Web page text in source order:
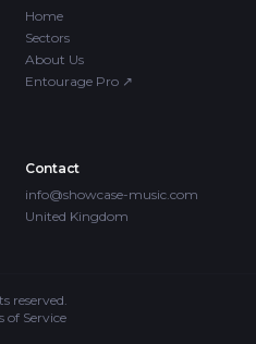
Home
Sectors
About Us
Entourage Pro ↗
Contact
info@showcase-music.com
United Kingdom
reserved.
of Service